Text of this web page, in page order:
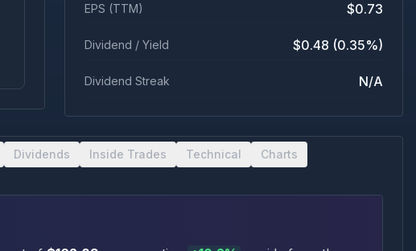
EPS (TTM) $0.73
Dividend / Yield $0.48 (0.35%)
Dividend Streak N/A
Dividends Inside Trades Technical Charts